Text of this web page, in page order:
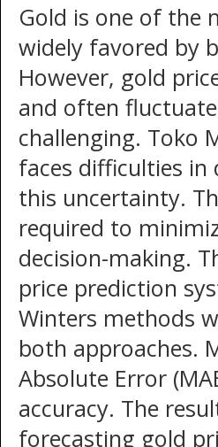
Gold is one of the
widely favored by
However, gold
and often
challenging. Toko
faces difficulties
this uncertainty.
required to
decision-making.
price prediction
Winters methods
both approaches.
Absolute Error
accuracy. The
forecasting gold